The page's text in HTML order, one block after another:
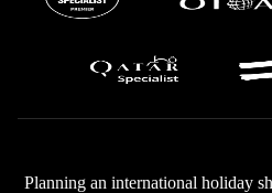
Planning an international holiday